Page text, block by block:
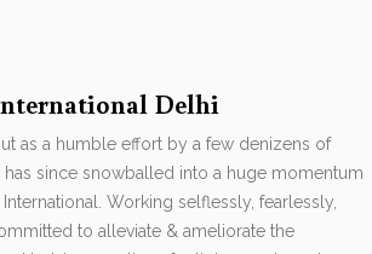
Delhi
as a humble effort by a few denizens of
has since snowballed into a huge momentum
Working selflessly, fearlessly,
to alleviate & ameliorate the